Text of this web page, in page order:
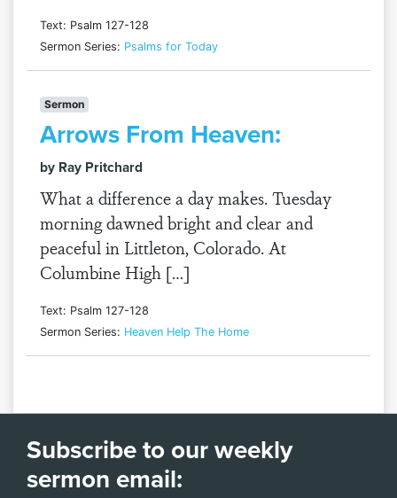
Text: Psalm 127-128
Sermon Series: Psalms for Today
Sermon
Arrows From Heaven:
by Ray Pritchard
What a difference a day makes. Tuesday
morning dawned bright and clear and
peaceful in Littleton, Colorado. At
Columbine High […]
Text: Psalm 127-128
Sermon Series: Heaven Help The Home
Subscribe to our weekly
sermon email: